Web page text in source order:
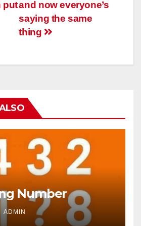
and now everyone’s
saying the same
thing
put
Number
ADMIN